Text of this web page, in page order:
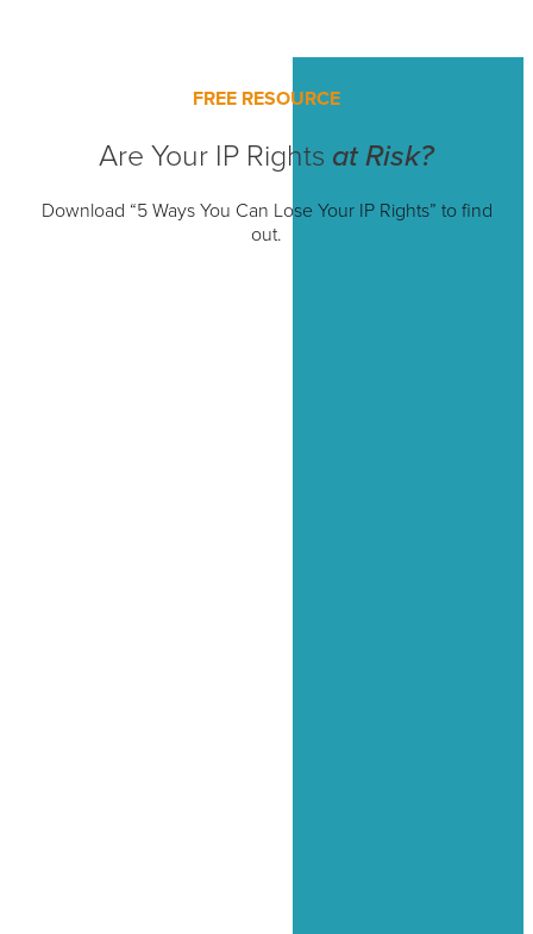
FREE RESOURCE
Are Your IP Rights at Risk?
Download “5 Ways You Can Lose Your IP Rights” to find
out.